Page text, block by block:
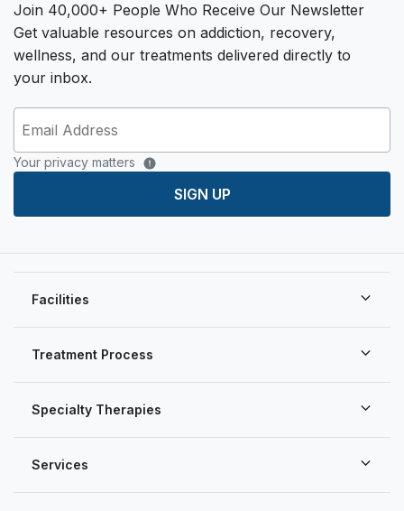
Join 40,000+ People Who Receive Our Newsletter
Get valuable resources on addiction, recovery,
wellness, and our treatments delivered directly to
your inbox.
Your privacy matters
SIGN UP
Services
Treatment Process
Specialty Therapies
Facilities